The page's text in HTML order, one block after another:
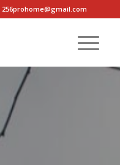
256prohome@gmail.com